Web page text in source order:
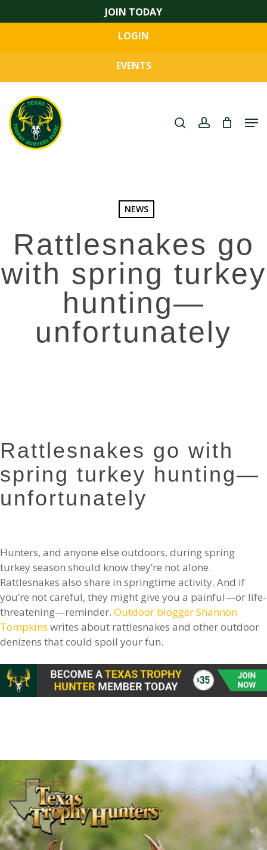
to
content
JOIN TODAY
LOGIN
EVENTS
search account
NEWS
Rattlesnakes go
with spring turkey
hunting—
unfortunately
Rattlesnakes go with
spring turkey hunting—
unfortunately
Hunters, and anyone else outdoors, during spring
turkey season should know they’re not alone.
Rattlesnakes also share in springtime activity. And if
you’re not careful, they might give you a painful—or life-
threatening—reminder.Outdoor blogger Shannon
Tompkins writes about rattlesnakes and other outdoor
denizens that could spoil your fun.
Menu